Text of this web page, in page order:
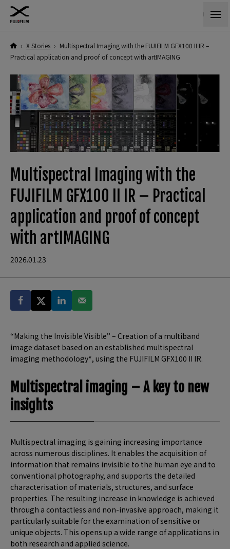
› X Stories › Multispectral Imaging with the FUJIFILM GFX100 II IR –
Practical application and proof of concept with artIMAGING
Multispectral Imaging with the
FUJIFILM GFX100 II IR – Practical
application and proof of concept
with artIMAGING
2026.01.23
“Making the Invisible Visible” – Creation of a multiband
image dataset based on an established multispectral
imaging methodology*, using the FUJIFILM GFX100 II IR.
Multispectral imaging – A key to new
insights
Multispectral imaging is gaining increasing importance
across numerous disciplines. It enables the acquisition of
information that remains invisible to the human eye and to
conventional photography, and supports the detailed
characterisation of materials, structures, and surface
properties. The resulting increase in knowledge is achieved
through a contactless and non-invasive approach, making it
particularly suitable for the examination of sensitive or
unique objects. This opens up a wide range of applications in
both research and applied science.